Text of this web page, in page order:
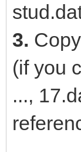
3.
(if you
...,